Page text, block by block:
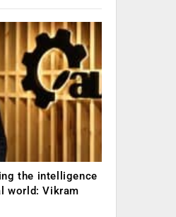
the intelligence
world: Vikram